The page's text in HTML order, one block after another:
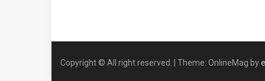
Copyright © All right reserved. Theme: OnlineMag by